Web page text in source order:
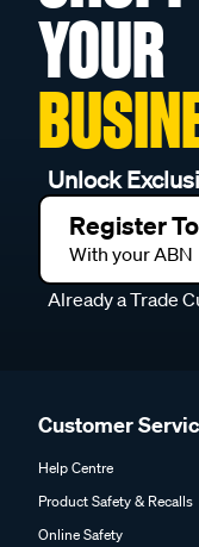
YOUR
Unlock
Register
With your ABN
Already a Trade
Customer
Help Centre
Product Safety & Recalls
Online Safety